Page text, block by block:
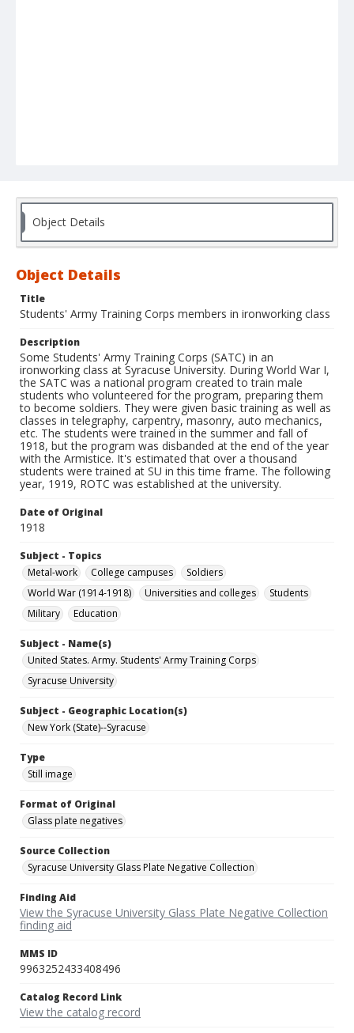
Object Details
Object Details
Title
Students' Army Training Corps members in ironworking class
Description
Some Students' Army Training Corps (SATC) in an
ironworking class at Syracuse University. During World War I,
the SATC was a national program created to train male
students who volunteered for the program, preparing them
to become soldiers. They were given basic training as well as
classes in telegraphy, carpentry, masonry, auto mechanics,
etc. The students were trained in the summer and fall of
1918, but the program was disbanded at the end of the year
with the Armistice. It's estimated that over a thousand
students were trained at SU in this time frame. The following
year, 1919, ROTC was established at the university.
Date of Original
1918
Subject - Topics
Metal-work
College campuses
Soldiers
World War (1914-1918)
Universities and colleges
Students
Military
Education
Subject - Name(s)
United States. Army. Students' Army Training Corps
Syracuse University
Subject - Geographic Location(s)
New York (State)--Syracuse
Type
Still image
Format of Original
Glass plate negatives
Source Collection
Syracuse University Glass Plate Negative Collection
Finding Aid
View the Syracuse University Glass Plate Negative Collection
finding aid
MMS ID
9963252433408496
Catalog Record Link
View the catalog record